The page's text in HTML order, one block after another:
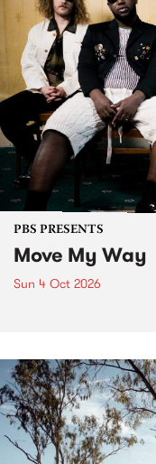
PBS PRESENTS
Move My Way
Sun 4 Oct 2026